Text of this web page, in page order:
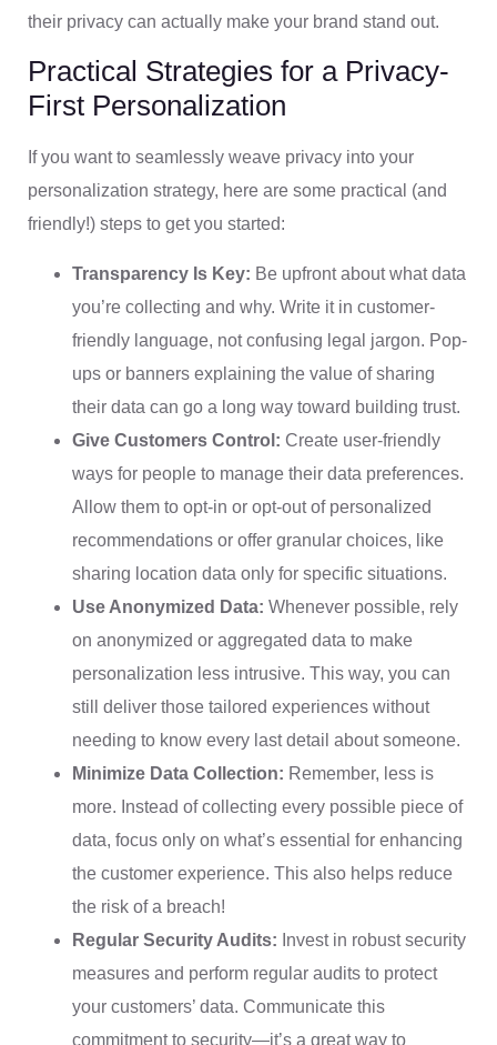
their privacy can actually make your brand stand out.
Practical Strategies for a Privacy-
First Personalization
If you want to seamlessly weave privacy into your
personalization strategy, here are some practical (and
friendly!) steps to get you started:
Transparency Is Key: Be upfront about what data
you’re collecting and why. Write it in customer-
friendly language, not confusing legal jargon. Pop-
ups or banners explaining the value of sharing
their data can go a long way toward building trust.
Give Customers Control: Create user-friendly
ways for people to manage their data preferences.
Allow them to opt-in or opt-out of personalized
recommendations or offer granular choices, like
sharing location data only for specific situations.
Use Anonymized Data: Whenever possible, rely
on anonymized or aggregated data to make
personalization less intrusive. This way, you can
still deliver those tailored experiences without
needing to know every last detail about someone.
Minimize Data Collection: Remember, less is
more. Instead of collecting every possible piece of
data, focus only on what’s essential for enhancing
the customer experience. This also helps reduce
the risk of a breach!
Regular Security Audits: Invest in robust security
measures and perform regular audits to protect
your customers’ data. Communicate this
commitment to security—it’s a great way to